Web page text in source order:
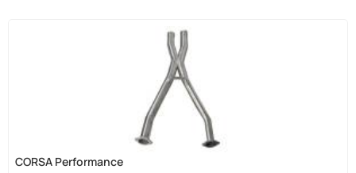
CORSA Performance